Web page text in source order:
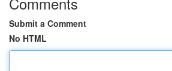
Submit a Comment
No HTML